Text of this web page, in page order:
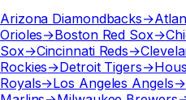
Arizona Diamondbacks→
Orioles→Boston Red Sox→
Sox→Cincinnati Reds→
Rockies→Detroit Tigers→
Royals→Los Angeles Angels→